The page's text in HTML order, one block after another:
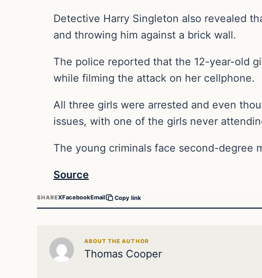
Detective Harry Singleton also revealed
and throwing him against a brick wall.
The police reported that the 12-year-old
while filming the attack on her cellphone.
All three girls were arrested and even
issues, with one of the girls never
The young criminals face second-degree
Source
SHAREXFacebookEmail Copy link
ABOUT THE AUTHOR
Thomas Cooper